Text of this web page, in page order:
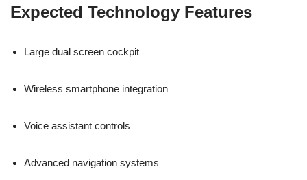
Expected Technology Features
Large dual screen cockpit
Wireless smartphone integration
Voice assistant controls
Advanced navigation systems